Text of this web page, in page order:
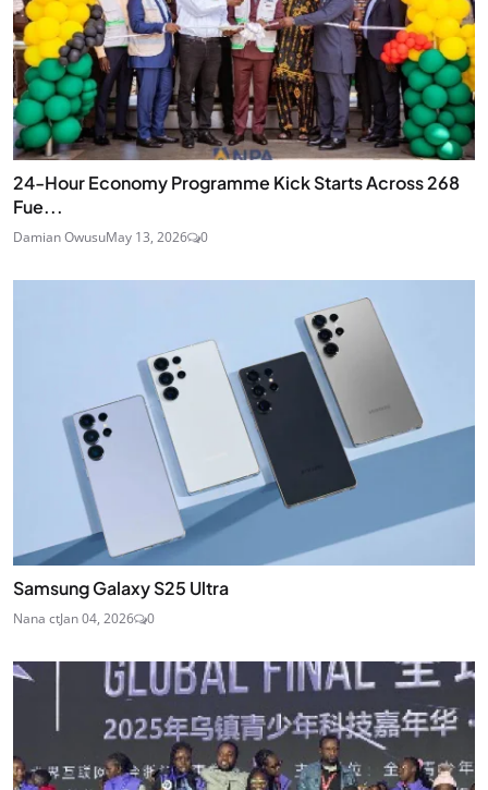
24‑Hour Economy Programme Kick Starts Across 268
Fue...
Damian OwusuMay 13, 2026 0
Samsung Galaxy S25 Ultra
Nana ctJan 04, 2026 0